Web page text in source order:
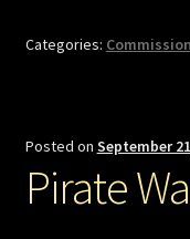
Categories: Commission
Posted on September
Pirate